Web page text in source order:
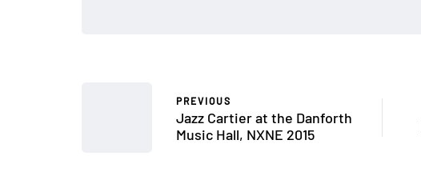
PREVIOUS
Jazz Cartier at the Danforth
Music Hall, NXNE 2015